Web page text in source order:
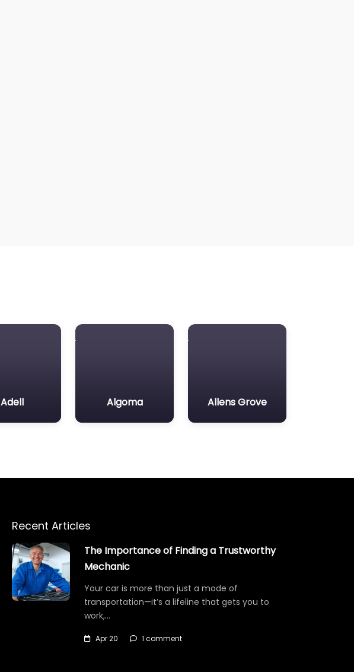
Adell Algoma Allens Grove
Recent Articles
The Importance of Finding a Trustworthy
Mechanic
Your car is more than just a mode of
transportation—it’s a lifeline that gets you to
work,…
Apr 20 1 comment